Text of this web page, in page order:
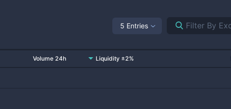
5 Entries
Volume 24h Liquidity ±2%